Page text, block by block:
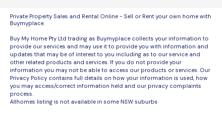
Private Property Sales and Rental Online - Sell or Rent your own home with
Buymyplace.
Buy My Home Pty Ltd trading as Buymyplace collects your information to
provide our services and may use it to provide you with information and
updates that may be of interest to you including as to our service and
other related products and services. If you do not provide your
information you may not be able to access our products or services. Our
Privacy Policy contains full details on how your information is used, how
you may access/correct information held and our privacy complaints
process.
Allhomes listing is not available in some NSW suburbs